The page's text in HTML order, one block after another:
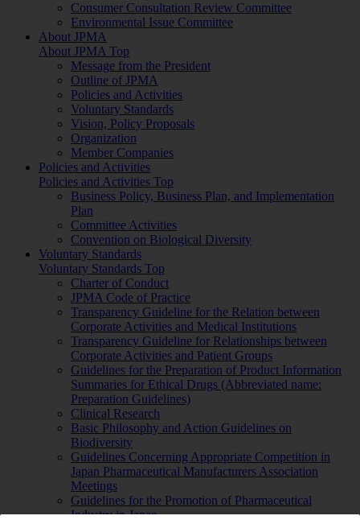
Consumer Consultation Review Committee
Environmental Issue Committee
About JPMA
About JPMA Top
Message from the President
Outline of JPMA
Policies and Activities
Voluntary Standards
Vision, Policy Proposals
Organization
Member Companies
Policies and Activities
Policies and Activities Top
Business Policy, Business Plan, and Implementation
Plan
Committee Activities
Convention on Biological Diversity
Voluntary Standards
Voluntary Standards Top
Charter of Conduct
JPMA Code of Practice
Transparency Guideline for the Relation between
Corporate Activities and Medical Institutions
Transparency Guideline for Relationships between
Corporate Activities and Patient Groups
Guidelines for the Preparation of Product Information
Summaries for Ethical Drugs (Abbreviated name:
Preparation Guidelines)
Clinical Research
Basic Philosophy and Action Guidelines on
Biodiversity
Guidelines Concerning Appropriate Competition in
Japan Pharmaceutical Manufacturers Association
Meetings
Guidelines for the Promotion of Pharmaceutical
Industry in Japan